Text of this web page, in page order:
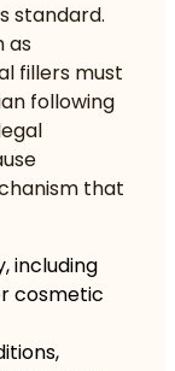
standard.
as
fillers must
following
that
including
cosmetic